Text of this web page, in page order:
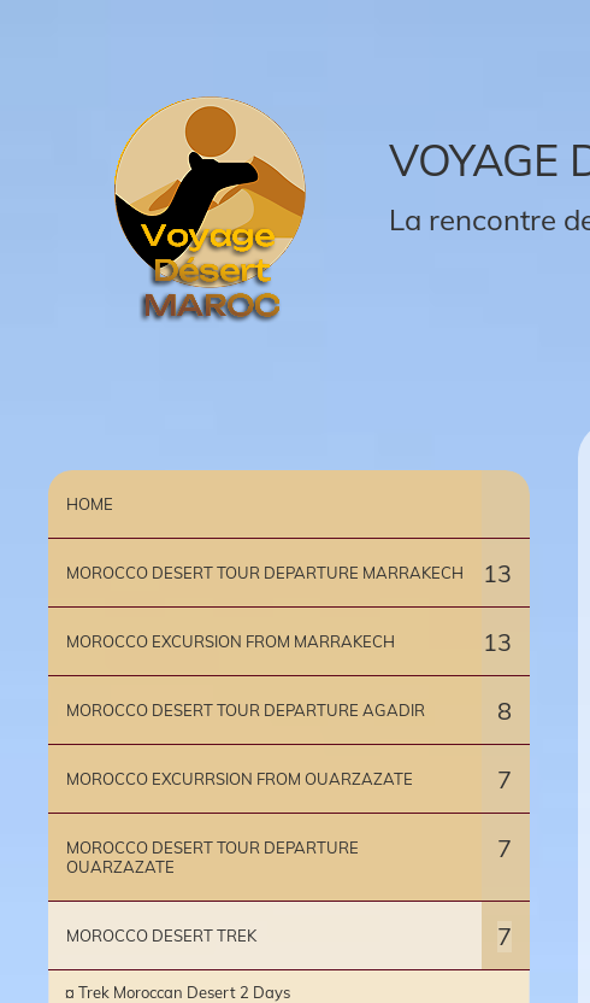
VOYAGE
La rencontre
HOME
MOROCCO DESERT TOUR DEPARTURE MARRAKECH 13
MOROCCO EXCURSION FROM MARRAKECH 13
MOROCCO DESERT TOUR DEPARTURE AGADIR 8
MOROCCO EXCURRSION FROM OUARZAZATE 7
MOROCCO DESERT TOUR DEPARTURE
OUARZAZATE
7
MOROCCO DESERT TREK 7
¤ Trek Moroccan Desert 2 Days